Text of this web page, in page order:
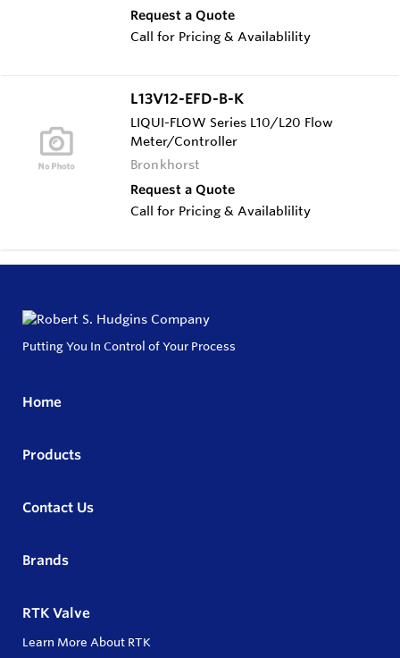
Request a Quote
Call for Pricing & Availablility
L13V12-EFD-B-K
LIQUI-FLOW Series L10/L20 Flow
Meter/Controller
Bronkhorst
Request a Quote
Call for Pricing & Availablility
Putting You In Control of Your Process
Home
Products
Contact Us
Brands
RTK Valve
Learn More About RTK